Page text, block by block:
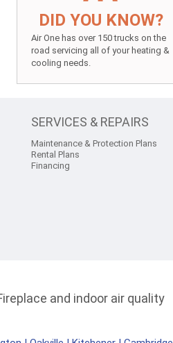
DID YOU KNOW?
Air One has over 150 trucks on the
road servicing all of your heating &
cooling needs.
SERVICES & REPAIRS
Maintenance & Protection Plans
Rental Plans
Financing
and indoor air quality